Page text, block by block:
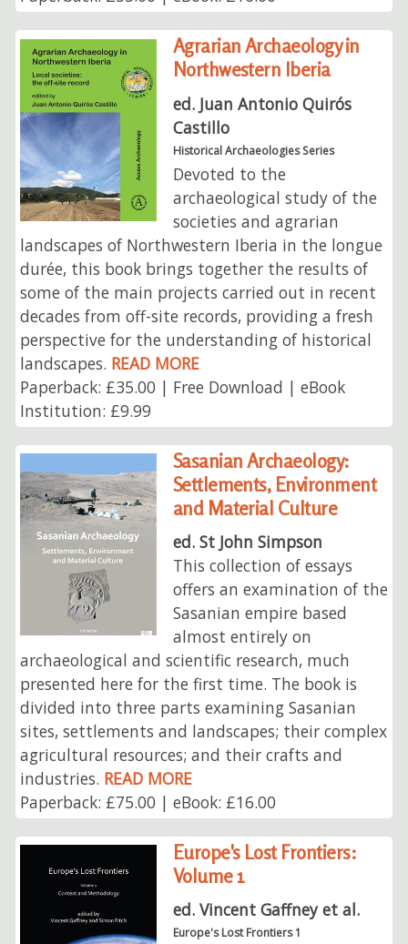
Agrarian Archaeology in
Northwestern Iberia
ed. Juan Antonio Quirós
Castillo
Historical Archaeologies Series
Devoted to the
archaeological study of the
societies and agrarian
landscapes of Northwestern Iberia in the longue
durée, this book brings together the results of
some of the main projects carried out in recent
decades from off-site records, providing a fresh
perspective for the understanding of historical
landscapes. READ MORE
Paperback: £35.00 | Free Download | eBook
Institution: £9.99
Sasanian Archaeology:
Settlements, Environment
and Material Culture
ed. St John Simpson
This collection of essays
offers an examination of the
Sasanian empire based
almost entirely on
archaeological and scientific research, much
presented here for the first time. The book is
divided into three parts examining Sasanian
sites, settlements and landscapes; their complex
agricultural resources; and their crafts and
industries. READ MORE
Paperback: £75.00 | eBook: £16.00
Europe's Lost Frontiers:
Volume 1
ed. Vincent Gaffney et al.
Europe's Lost Frontiers 1